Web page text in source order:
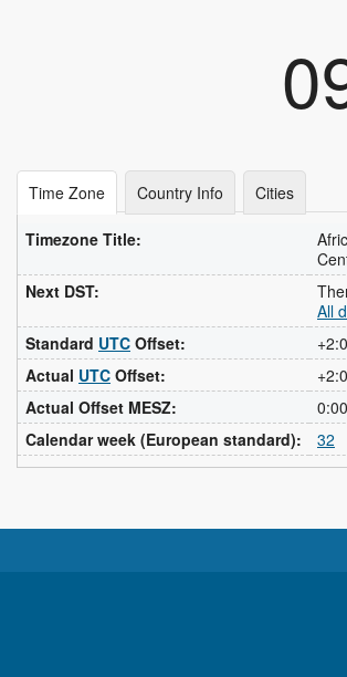
Time Zone Country Info Cities
Timezone Title:
Next DST:
All
Standard UTC Offset:
Actual UTC Offset:
Actual Offset MESZ:
Calendar week (European standard):
32